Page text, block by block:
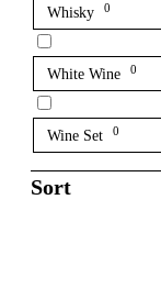
Whisky 0
White Wine 0
Wine Set 0
Sort